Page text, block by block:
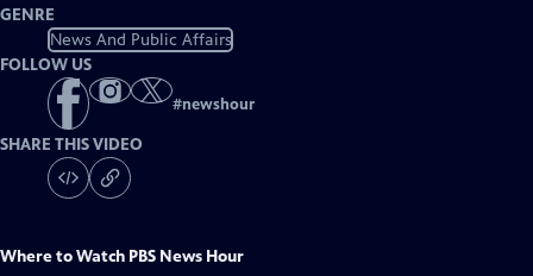
GENRE
News And Public Affairs
FOLLOW US
#newshour
SHARE THIS VIDEO
Where to Watch PBS News Hour